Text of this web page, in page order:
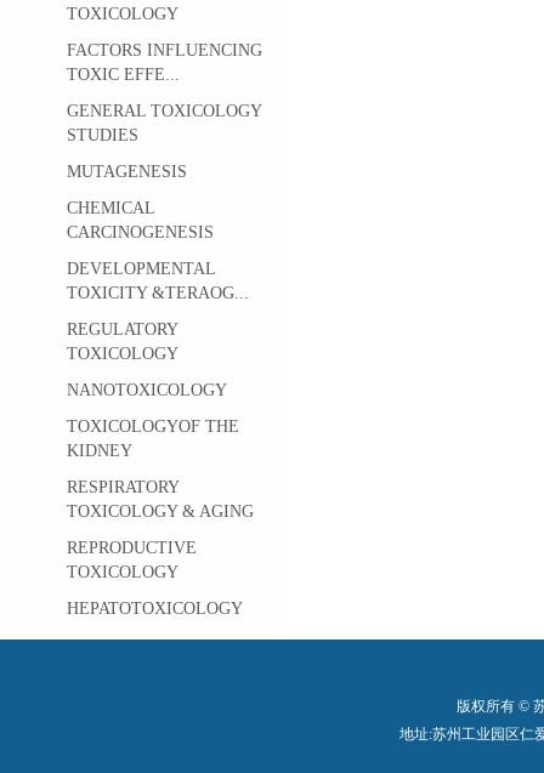
TOXICOLOGY
FACTORS INFLUENCING
TOXIC EFFE...
GENERAL TOXICOLOGY
STUDIES
MUTAGENESIS
CHEMICAL
CARCINOGENESIS
DEVELOPMENTAL
TOXICITY &TERAOG...
REGULATORY
TOXICOLOGY
NANOTOXICOLOGY
TOXICOLOGYOF THE
KIDNEY
RESPIRATORY
TOXICOLOGY & AGING
REPRODUCTIVE
TOXICOLOGY
HEPATOTOXICOLOGY
版权所有 ©
地址:苏州工业园区仁